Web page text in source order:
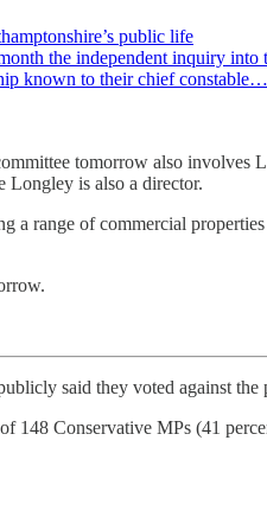
public life
the independent inquiry
known to their chief constable…
tomorrow also
Longley is also a director.
a range of commercial
said they voted against
148 Conservative MPs (41